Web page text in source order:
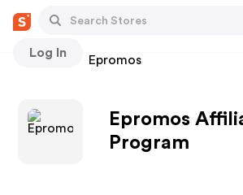
Log In
Stores Epromos
Epromos
Program